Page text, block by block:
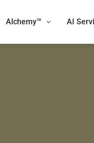
Alchemy™ AI